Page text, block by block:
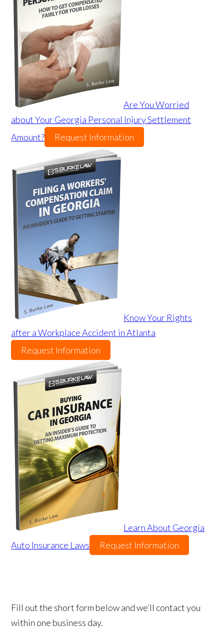
Are You Worried
about Your Georgia Personal Injury Settlement
Amount?
Request Information
Know Your Rights
after a Workplace Accident in Atlanta
Request Information
Learn About Georgia
Auto Insurance Laws
Request Information
Fill out the short form below and we’ll contact you
within one business day.